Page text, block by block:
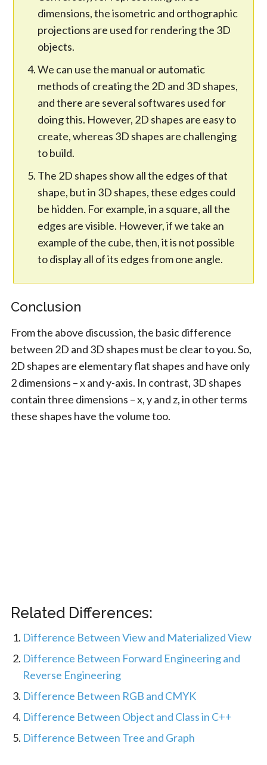
dimensions, the isometric and orthographic
projections are used for rendering the 3D
objects.
We can use the manual or automatic
methods of creating the 2D and 3D shapes,
and there are several softwares used for
doing this. However, 2D shapes are easy to
create, whereas 3D shapes are challenging
to build.
The 2D shapes show all the edges of that
shape, but in 3D shapes, these edges could
be hidden. For example, in a square, all the
edges are visible. However, if we take an
example of the cube, then, it is not possible
to display all of its edges from one angle.
Conclusion
From the above discussion, the basic difference
between 2D and 3D shapes must be clear to you. So,
2D shapes are elementary flat shapes and have only
2 dimensions – x and y-axis. In contrast, 3D shapes
contain three dimensions – x, y and z, in other terms
these shapes have the volume too.
Related Differences:
Difference Between View and Materialized View
Difference Between Forward Engineering and
Reverse Engineering
Difference Between RGB and CMYK
Difference Between Object and Class in C++
Difference Between Tree and Graph